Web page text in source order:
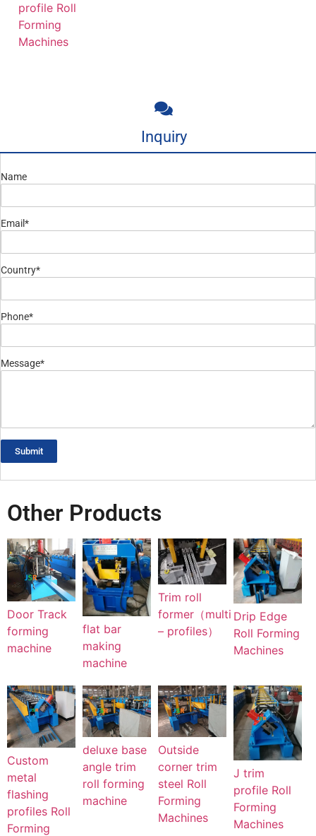
profile Roll
Forming
Machines
Inquiry
Name
Email*
Country*
Phone*
Message*
Submit
Other Products
Door Track
forming
machine
flat bar
making
machine
Trim roll
former（multi
– profiles）
Drip Edge
Roll Forming
Machines
Custom
metal
flashing
profiles Roll
Forming
deluxe base
angle trim
roll forming
machine
Outside
corner trim
steel Roll
Forming
Machines
J trim
profile Roll
Forming
Machines